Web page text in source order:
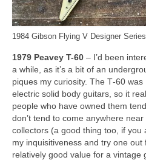
1984 Gibson Flying V Designer Series
1979 Peavey T-60 – I’d been
a while, as it’s a bit of an
piques my curiosity. The T‑60
electric solid body guitars, so it
people who have owned them
don’t tend to come anywhere
collectors (a good thing too, if you
my inquisitiveness and try one
relatively good value for a vintage